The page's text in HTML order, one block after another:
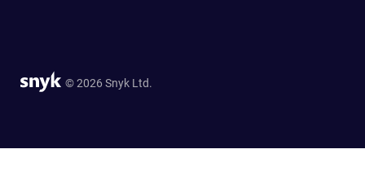
© 2026 Snyk Ltd.